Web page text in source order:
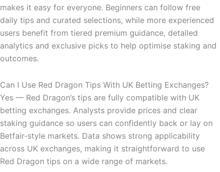
makes it easy for everyone. Beginners can follow free
daily tips and curated selections, while more experienced
users benefit from tiered premium guidance, detailed
analytics and exclusive picks to help optimise staking and
outcomes.
Can I Use Red Dragon Tips With UK Betting Exchanges?
Yes — Red Dragon’s tips are fully compatible with UK
betting exchanges. Analysts provide prices and clear
staking guidance so users can confidently back or lay on
Betfair-style markets. Data shows strong applicability
across UK exchanges, making it straightforward to use
Red Dragon tips on a wide range of markets.